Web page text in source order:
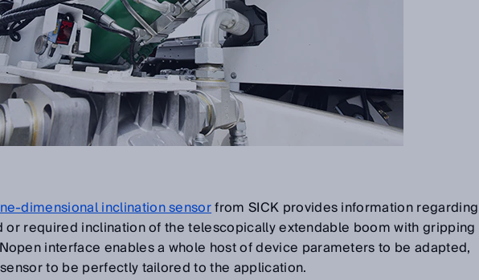
dimensional inclination sensorfrom SICK provides information regarding
or required inclination of the telescopically extendable boom with gripping
interface enables a whole host of device parameters to be adapted,
to be perfectly tailored to the application.